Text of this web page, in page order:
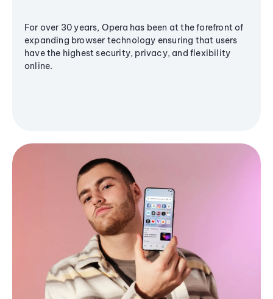
For over 30 years, Opera has been at the forefront of
expanding browser technology ensuring that users
have the highest security, privacy, and flexibility
online.